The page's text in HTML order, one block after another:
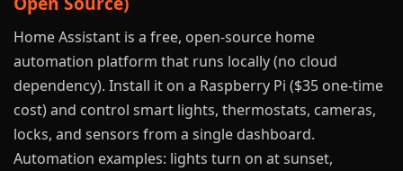
Home Assistant is a free, open-source home
automation platform that runs locally (no cloud
dependency). Install it on a Raspberry Pi ($35 one-time
cost) and control smart lights, thermostats, cameras,
locks, and sensors from a single dashboard.
Automation examples: lights turn on at sunset,